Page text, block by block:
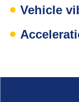
Vehicle